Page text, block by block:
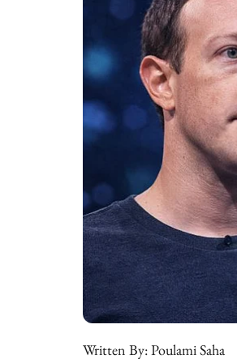
Written By:Poulami Saha